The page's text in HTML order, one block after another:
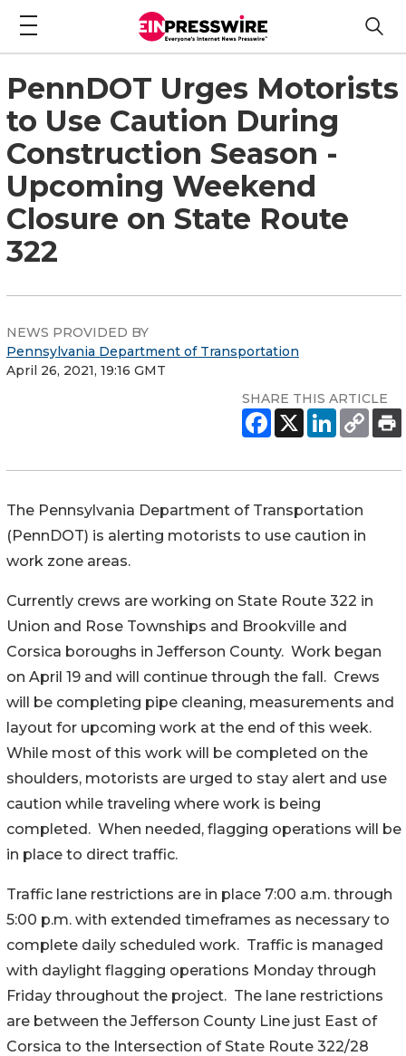
PennDOT Urges Motorists
to Use Caution During
Construction Season -
Upcoming Weekend
Closure on State Route
322
NEWS PROVIDED BY
Pennsylvania Department of Transportation
April 26, 2021, 19:16 GMT
SHARE THIS ARTICLE
The Pennsylvania Department of Transportation
(PennDOT) is alerting motorists to use caution in
work zone areas.
Currently crews are working on State Route 322 in
Union and Rose Townships and Brookville and
Corsica boroughs in Jefferson County. Work began
on April 19 and will continue through the fall. Crews
will be completing pipe cleaning, measurements and
layout for upcoming work at the end of this week.
While most of this work will be completed on the
shoulders, motorists are urged to stay alert and use
caution while traveling where work is being
completed. When needed, flagging operations will be
in place to direct traffic.
Traffic lane restrictions are in place 7:00 a.m. through
5:00 p.m. with extended timeframes as necessary to
complete daily scheduled work. Traffic is managed
with daylight flagging operations Monday through
Friday throughout the project. The lane restrictions
are between the Jefferson County Line just East of
Corsica to the Intersection of State Route 322/28